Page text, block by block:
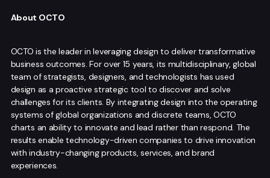
About OCTO
OCTO is the leader in leveraging design to deliver transformative
business outcomes. For over 15 years, its multidisciplinary, global
team of strategists, designers, and technologists has used
design as a proactive strategic tool to discover and solve
challenges for its clients. By integrating design into the operating
systems of global organizations and discrete teams, OCTO
charts an ability to innovate and lead rather than respond. The
results enable technology-driven companies to drive innovation
with industry-changing products, services, and brand
experiences.